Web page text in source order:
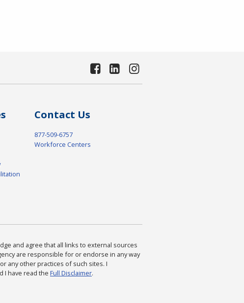
Contact Us
877-509-6757
Workforce Centers
and agree that all links to external sources
are responsible for or endorse in any way
any other practices of such sites. I
I have read the Full Disclaimer.